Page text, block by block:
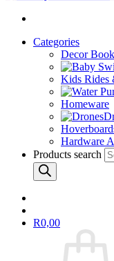
Categories
Decor
Kids Rides
Homeware
Hardware
Products search
R0,00